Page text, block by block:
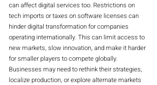
can affect digital services too. Restrictions on
tech imports or taxes on software licenses can
hinder digital transformation for companies
operating internationally. This can limit access to
new markets, slow innovation, and make it harder
for smaller players to compete globally.
Businesses may need to rethink their strategies,
localize production, or explore alternate markets